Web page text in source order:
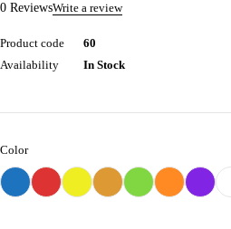
0 ReviewsWrite a review
Product code
60
Availability
In Stock
Color